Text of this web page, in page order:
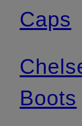
Caps
Boots